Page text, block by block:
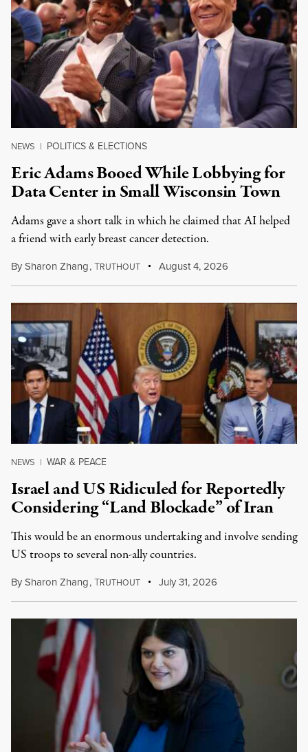
NEWS | POLITICS & ELECTIONS
Eric Adams Booed While Lobbying for
Data Center in Small Wisconsin Town
Adams gave a short talk in which he claimed that AI helped
a friend with early breast cancer detection.
BySharon Zhang,TRUTHOUT August 4, 2026
NEWS | WAR & PEACE
Israel and US Ridiculed for Reportedly
Considering “Land Blockade” of Iran
This would be an enormous undertaking and involve sending
US troops to several non-ally countries.
BySharon Zhang,TRUTHOUT July 31, 2026